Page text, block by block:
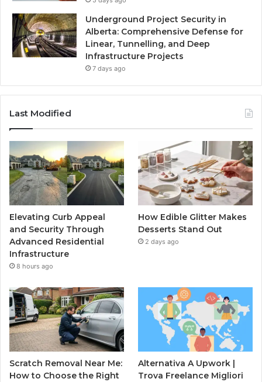
Underground Project Security in
Alberta: Comprehensive Defense for
Linear, Tunnelling, and Deep
Infrastructure Projects
7 days ago
Last Modified
Elevating Curb Appeal
and Security Through
Advanced Residential
Infrastructure
8 hours ago
How Edible Glitter Makes
Desserts Stand Out
2 days ago
Scratch Removal Near Me:
How to Choose the Right
Alternativa A Upwork |
Trova Freelance Migliori